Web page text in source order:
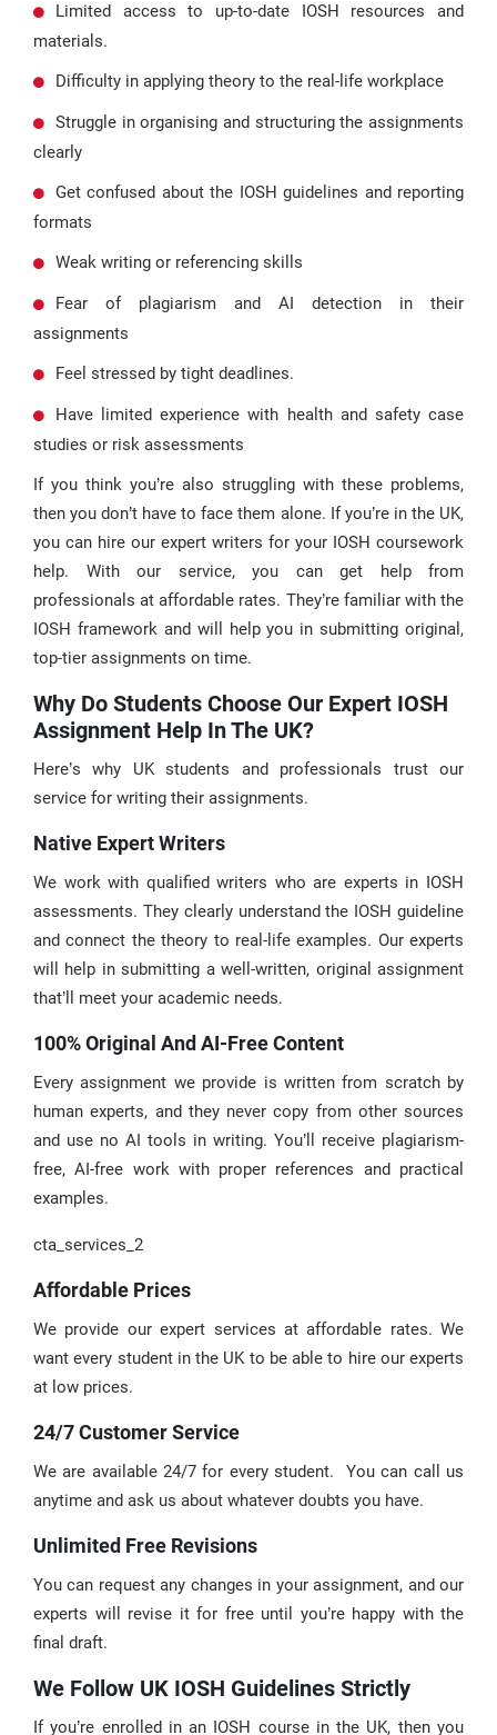
Limited access to up-to-date IOSH resources and
materials.
Difficulty in applying theory to the real-life workplace
Struggle in organising and structuring the assignments
clearly
Get confused about the IOSH guidelines and reporting
formats
Weak writing or referencing skills
Fear of plagiarism and AI detection in their
assignments
Feel stressed by tight deadlines.
Have limited experience with health and safety case
studies or risk assessments
If you think you’re also struggling with these problems,
then you don’t have to face them alone. If you’re in the UK,
you can hire our expert writers for your IOSH coursework
help. With our service, you can get help from
professionals at affordable rates. They’re familiar with the
IOSH framework and will help you in submitting original,
top-tier assignments on time.
Why Do Students Choose Our Expert IOSH
Assignment Help In The UK?
Here’s why UK students and professionals trust our
service for writing their assignments.
Native Expert Writers
We work with qualified writers who are experts in IOSH
assessments. They clearly understand the IOSH guideline
and connect the theory to real-life examples. Our experts
will help in submitting a well-written, original assignment
that’ll meet your academic needs.
100% Original And AI-Free Content
Every assignment we provide is written from scratch by
human experts, and they never copy from other sources
and use no AI tools in writing. You’ll receive plagiarism-
free, AI-free work with proper references and practical
examples.
cta_services_2
Affordable Prices
We provide our expert services at affordable rates. We
want every student in the UK to be able to hire our experts
at low prices.
24/7 Customer Service
We are available 24/7 for every student. You can call us
anytime and ask us about whatever doubts you have.
Unlimited Free Revisions
You can request any changes in your assignment, and our
experts will revise it for free until you’re happy with the
final draft.
We Follow UK IOSH Guidelines Strictly
If you’re enrolled in an IOSH course in the UK, then you